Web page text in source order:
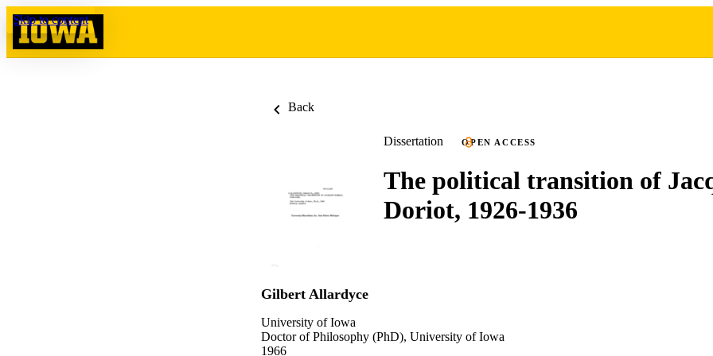
Skip to content
Back
Dissertation OPEN ACCESS
The political transition of
Doriot, 1926-1936
Gilbert Allardyce
University of Iowa
Doctor of Philosophy (PhD), University of Iowa
1966